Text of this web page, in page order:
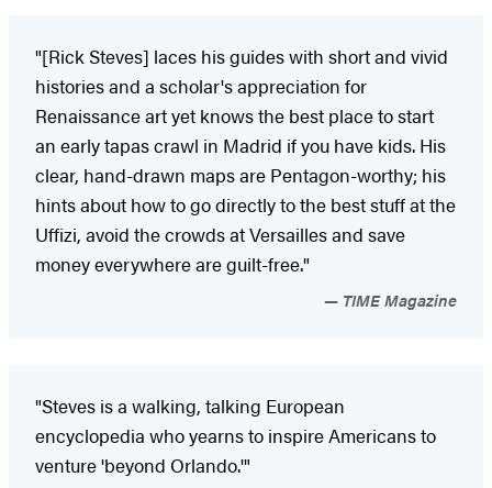
"[Rick Steves] laces his guides with short and vivid
histories and a scholar's appreciation for
Renaissance art yet knows the best place to start
an early tapas crawl in Madrid if you have kids. His
clear, hand-drawn maps are Pentagon-worthy; his
hints about how to go directly to the best stuff at the
Uffizi, avoid the crowds at Versailles and save
money everywhere are guilt-free."
TIME Magazine
"Steves is a walking, talking European
encyclopedia who yearns to inspire Americans to
venture 'beyond Orlando.'"